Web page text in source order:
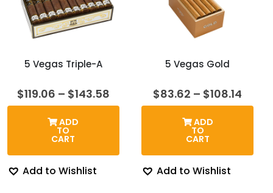
5 Vegas Triple-A
$119.06 – $143.58Price
range:
ADD
TO
CART
Add to Wishlist
5 Vegas Gold
$83.62 – $108.14
ADD
TO
CART
Add to Wishlist